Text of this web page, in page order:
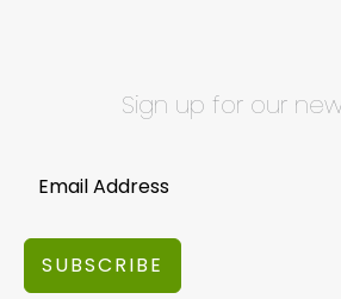
Sign up for our
SUBSCRIBE